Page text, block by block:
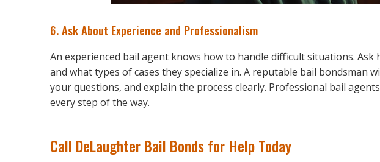
6. Ask About Experience and Professionalism
An experienced bail agent knows how to handle difficult situations. Ask
and what types of cases they specialize in. A reputable bail bondsman
your questions, and explain the process clearly. Professional bail
every step of the way.
Call DeLaughter Bail Bonds for Help Today